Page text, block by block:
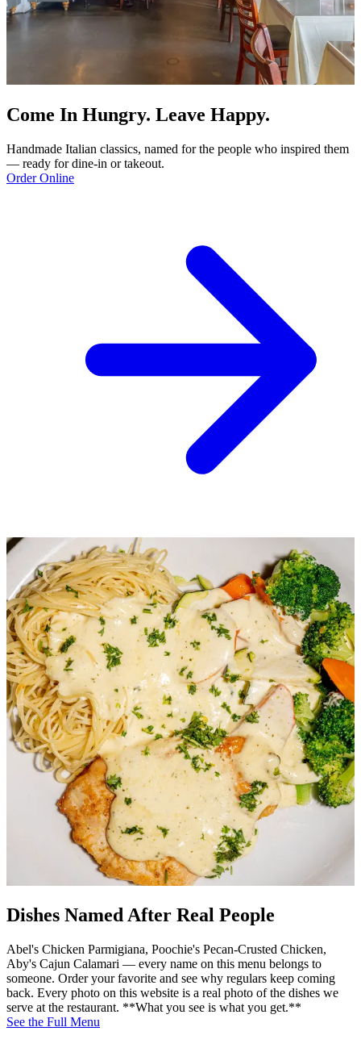
Come In Hungry. Leave Happy.
Handmade Italian classics, named for the people who inspired them
— ready for dine-in or takeout.
Order Online
Dishes Named After Real People
Abel's Chicken Parmigiana, Poochie's Pecan-Crusted Chicken,
Aby's Cajun Calamari — every name on this menu belongs to
someone. Order your favorite and see why regulars keep coming
back. Every photo on this website is a real photo of the dishes we
serve at the restaurant. **What you see is what you get.**
See the Full Menu